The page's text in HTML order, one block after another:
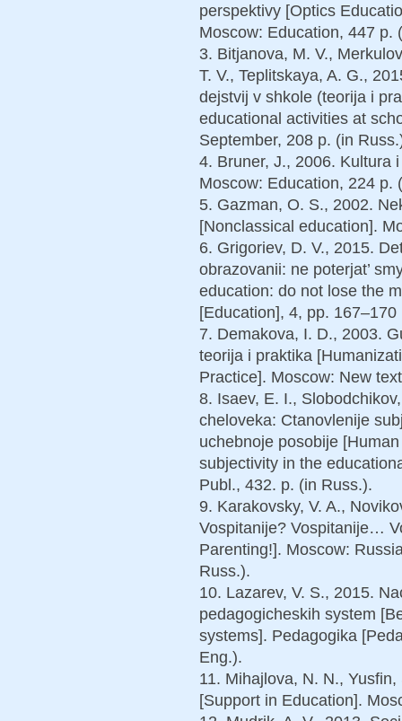
perspektivy [Optics
Moscow: Education, 447 p.
3. Bitjanova, M. V.,
T. V., Teplitskaya, A. G.,
dejstvij v shkole (teorija i
educational activities at
September, 208 p. (in
4. Bruner, J., 2006. Kultura
Moscow: Education, 224 p.
5. Gazman, O. S., 2002.
[Nonclassical education].
6. Grigoriev, D. V., 2015.
obrazovanii: ne poterjat’
education: do not lose the
[Education], 4, pp.
7. Demakova, I. D., 2003.
teorija i praktika
Practice]. Moscow: New
8. Isaev, E. I.,
cheloveka: Ctanovlenije
uchebnoje posobije
subjectivity in the
Publ., 432. p. (in Russ.).
9. Karakovsky, V. A.,
Vospitanije? Vospitanije…
Parenting!]. Moscow:
Russ.).
10. Lazarev, V. S., 2015.
pedagogicheskih system
systems]. Pedagogika
Eng.).
11. Mihajlova, N. N.,
[Support in Education].